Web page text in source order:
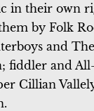
in their own
by Folk
and
fiddler and
Cillian